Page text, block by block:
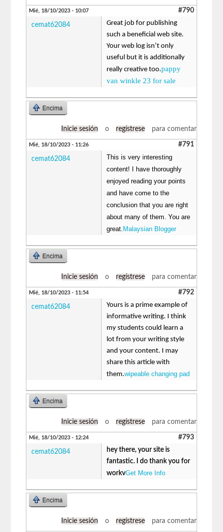
Mié, 18/10/2023 - 10:07 #790
cemat62084
Great job for publishing
such a beneficial web site.
Your web log isn’t only
useful but it is additionally
really creative too.pappy
van winkle 23 for sale
Encima
Inicie sesión o regístrese para comentar
Mié, 18/10/2023 - 11:26 #791
cemat62084
This is very interesting
content! I have thoroughly
enjoyed reading your points
and have come to the
conclusion that you are right
about many of them. You are
great. Malaysian Blogger
Encima
Inicie sesión o regístrese para comentar
Mié, 18/10/2023 - 11:54 #792
cemat62084
Yours is a prime example of
informative writing. I think
my students could learn a
lot from your writing style
and your content. I may
share this article with
them.wipeable changing pad
Encima
Inicie sesión o regístrese para comentar
Mié, 18/10/2023 - 12:24 #793
cemat62084
hey there, your site is
fantastic. I do thank you for
workvGet More Info
Encima
Inicie sesión o regístrese para comentar